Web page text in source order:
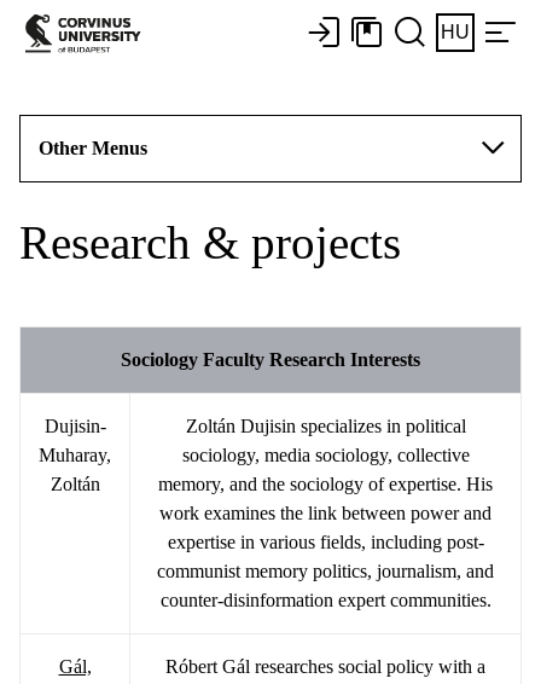
HU
Other Menus
Research & projects
Sociology Faculty Research Interests
Dujisin-
Muharay,
Zoltán
Zoltán Dujisin specializes in political
sociology, media sociology, collective
memory, and the sociology of expertise. His
work examines the link between power and
expertise in various fields, including post-
communist memory politics, journalism, and
counter-disinformation expert communities.
Gál,
Róbert Gál researches social policy with a